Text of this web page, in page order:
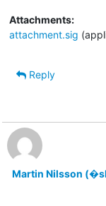
Attachments:
attachment.sig
Reply
Martin Nilsson